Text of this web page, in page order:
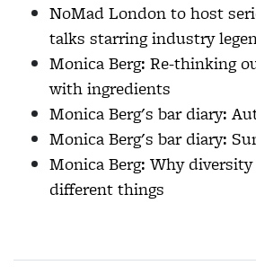
NoMad London to host
talks starring industry
Monica Berg: Re-thinking
with ingredients
Monica Berg's bar diary:
Monica Berg's bar diary:
Monica Berg: Why
different things